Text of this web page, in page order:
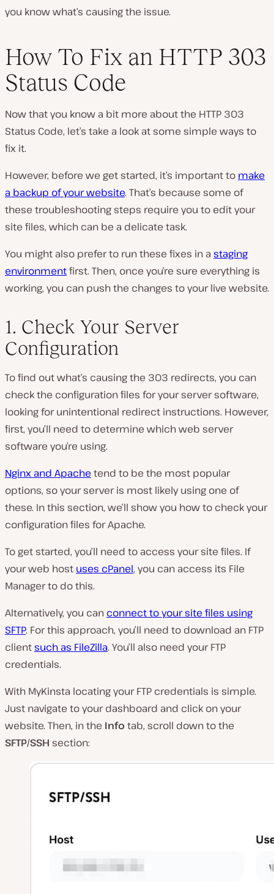
you know what’s causing the issue.
How To Fix an HTTP 303
Status Code
Now that you know a bit more about the HTTP 303
Status Code, let’s take a look at some simple ways to
fix it.
However, before we get started, it’s important to make
a backup of your website. That’s because some of
these troubleshooting steps require you to edit your
site files, which can be a delicate task.
You might also prefer to run these fixes in a staging
environmentfirst. Then, once you’re sure everything is
working, you can push the changes to your live website.
1. Check Your Server
Configuration
To find out what’s causing the 303 redirects, you can
check the configuration files for your server software,
looking for unintentional redirect instructions. However,
first, you’ll need to determine which web server
software you’re using.
Nginx and Apache tend to be the most popular
options, so your server is most likely using one of
these. In this section, we’ll show you how to check your
configuration files for Apache.
To get started, you’ll need to access your site files. If
your web host uses cPanel, you can access its File
Manager to do this.
Alternatively, you can connect to your site files using
SFTP. For this approach, you’ll need to download an FTP
clientsuch as FileZilla. You’ll also need your FTP
credentials.
With MyKinsta locating your FTP credentials is simple.
Just navigate to your dashboard and click on your
website. Then, in the Info tab, scroll down to the
SFTP/SSH section: